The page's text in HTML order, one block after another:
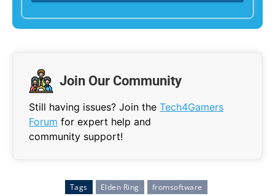
Join Our Community
Still having issues? Join the Tech4Gamers
Forum for expert help and
community support!
Tags Elden Ring fromsoftware